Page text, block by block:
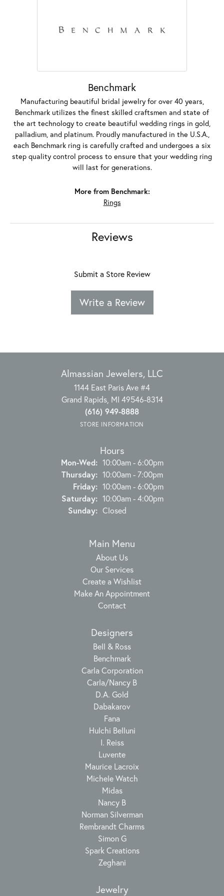
Benchmark
Manufacturing beautiful bridal jewelry for over 40 years,
Benchmark utilizes the finest skilled craftsmen and state of
the art technology to create beautiful wedding rings in gold,
palladium, and platinum. Proudly manufactured in the U.S.A.,
each Benchmark ring is carefully crafted and undergoes a six
step quality control process to ensure that your wedding ring
will last for generations.
More from Benchmark:
Rings
Reviews
Submit a Store Review
Write a Review
Almassian Jewelers, LLC
1144 East Paris Ave #4
Grand Rapids, MI 49546-8314
(616) 949-8888
STORE INFORMATION
Hours
Mon-Wed:Monday - Wednesday:
10:00am - 6:00pm
Thursday: 10:00am - 7:00pm
Friday: 10:00am - 6:00pm
Saturday: 10:00am - 4:00pm
Sunday: Closed
Main Menu
About Us
Our Services
Create a Wishlist
Make An Appointment
Contact
Designers
Bell & Ross
Benchmark
Carla Corporation
Carla/Nancy B
D.A. Gold
Dabakarov
Fana
Hulchi Belluni
I. Reiss
Luvente
Maurice Lacroix
Michele Watch
Midas
Nancy B
Norman Silverman
Rembrandt Charms
Simon G
Spark Creations
Zeghani
Jewelry